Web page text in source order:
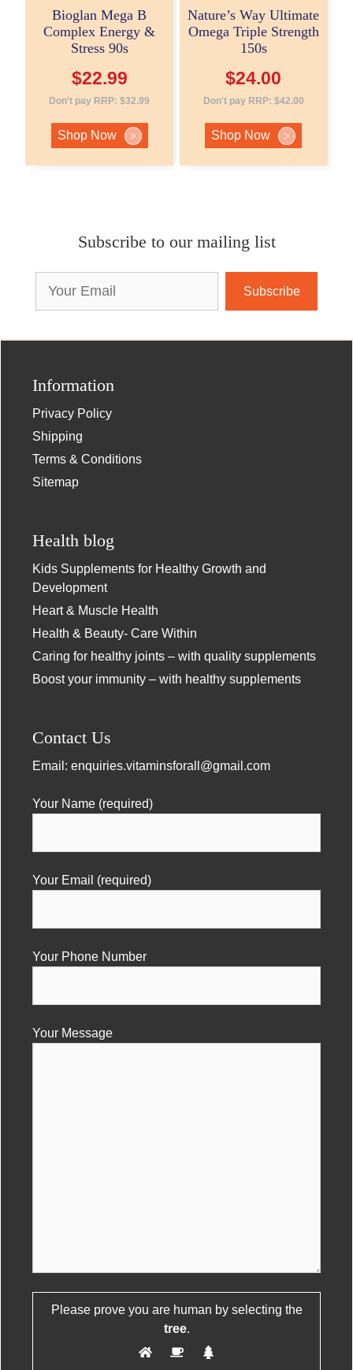
Bioglan Mega B
Complex Energy &
Stress 90s
$22.99
Don't pay RRP:$32.99
Shop Now >
Nature’s Way Ultimate
Omega Triple Strength
150s
$24.00
Don't pay RRP: $42.00
Shop Now >
Subscribe to our mailing list
Information
Privacy Policy
Shipping
Terms & Conditions
Sitemap
Health blog
Kids Supplements for Healthy Growth and
Development
Heart & Muscle Health
Health & Beauty- Care Within
Caring for healthy joints – with quality supplements
Boost your immunity – with healthy supplements
Contact Us
Email: enquiries.vitaminsforall@gmail.com
Your Name (required)
Your Email (required)
Your Phone Number
Your Message
Please prove you are human by selecting the
tree.